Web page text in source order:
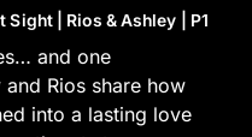
| Rios & Ashley | P1
and one
Rios share how
into a lasting love